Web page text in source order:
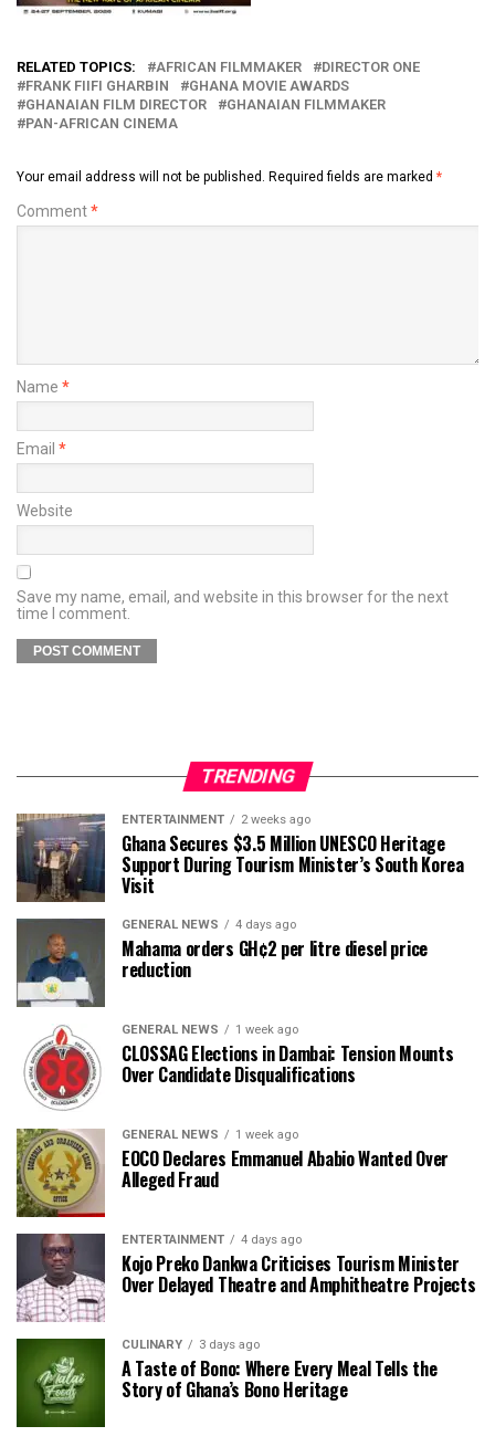
RELATED TOPICS: AFRICAN FILMMAKER
DIRECTOR ONE
FRANK FIIFI GHARBIN
GHANA MOVIE AWARDS
GHANAIAN FILM DIRECTOR
GHANAIAN FILMMAKER
PAN-AFRICAN CINEMA
Your email address will not be published. Required fields are marked *
Comment*
Name *
Email *
Website
Save my name, email, and website in this browser for the next
time I comment.
TRENDING
ENTERTAINMENT 2 weeks ago
Ghana Secures $3.5 Million UNESCO Heritage
Support During Tourism Minister’s South Korea
Visit
GENERAL NEWS 4 days ago
Mahama orders GH¢2 per litre diesel price
reduction
GENERAL NEWS 1 week ago
CLOSSAG Elections in Dambai: Tension Mounts
Over Candidate Disqualifications
GENERAL NEWS 1 week ago
EOCO Declares Emmanuel Ababio Wanted Over
Alleged Fraud
ENTERTAINMENT 4 days ago
Kojo Preko Dankwa Criticises Tourism Minister
Over Delayed Theatre and Amphitheatre Projects
CULINARY 3 days ago
A Taste of Bono: Where Every Meal Tells the
Story of Ghana’s Bono Heritage